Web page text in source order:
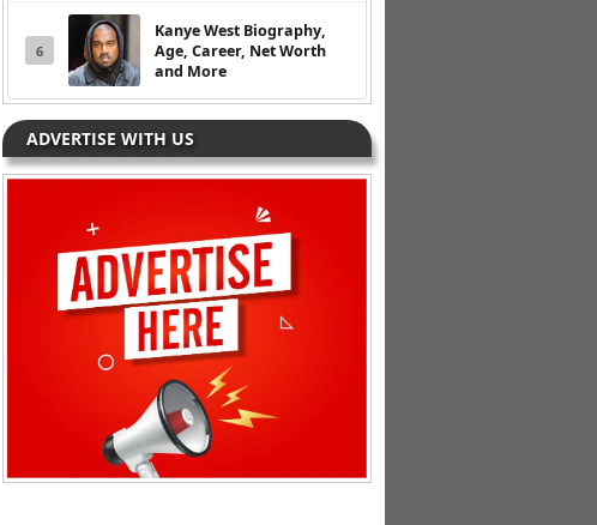
6
Kanye West Biography,
Age, Career, Net Worth
and More
ADVERTISE WITH US